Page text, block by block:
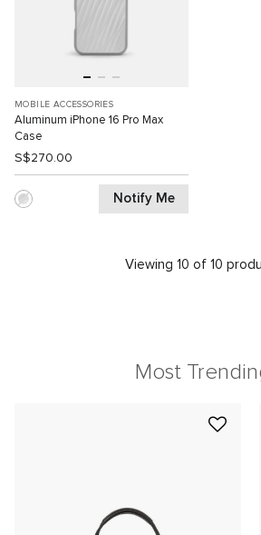
MOBILE ACCESSORIES
Aluminum iPhone 16 Pro Max
Case
S$270.00
Notify Me
Viewing 10 of 10
Most